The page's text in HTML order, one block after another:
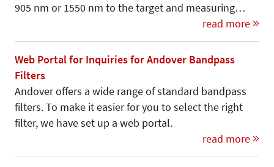
905 nm or 1550 nm to the target and measuring…
read more
Web Portal for Inquiries for Andover Bandpass
Filters
Andover offers a wide range of standard bandpass
filters. To make it easier for you to select the right
filter, we have set up a web portal.
read more